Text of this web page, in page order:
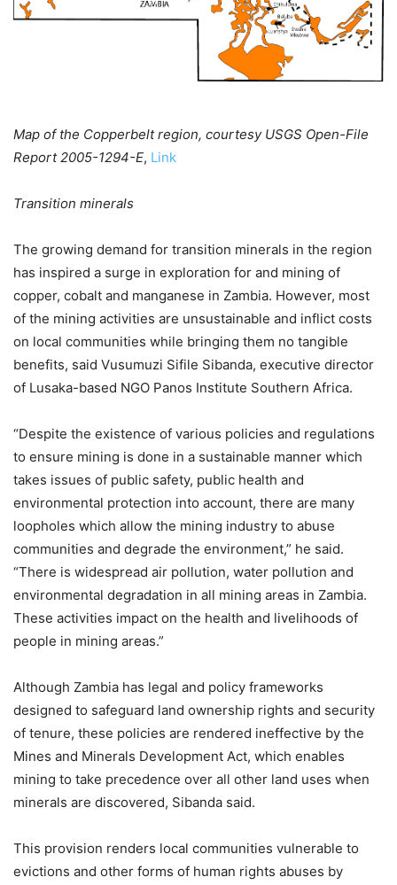
Map of the Copperbelt region, courtesy USGS Open-File
Report 2005-1294-E, Link
Transition minerals
The growing demand for transition minerals in the region
has inspired a surge in exploration for and mining of
copper, cobalt and manganese in Zambia. However, most
of the mining activities are unsustainable and inflict costs
on local communities while bringing them no tangible
benefits, said Vusumuzi Sifile Sibanda, executive director
of Lusaka-based NGO Panos Institute Southern Africa.
“Despite the existence of various policies and regulations
to ensure mining is done in a sustainable manner which
takes issues of public safety, public health and
environmental protection into account, there are many
loopholes which allow the mining industry to abuse
communities and degrade the environment,” he said.
“There is widespread air pollution, water pollution and
environmental degradation in all mining areas in Zambia.
These activities impact on the health and livelihoods of
people in mining areas.”
Although Zambia has legal and policy frameworks
designed to safeguard land ownership rights and security
of tenure, these policies are rendered ineffective by the
Mines and Minerals Development Act, which enables
mining to take precedence over all other land uses when
minerals are discovered, Sibanda said.
This provision renders local communities vulnerable to
evictions and other forms of human rights abuses by